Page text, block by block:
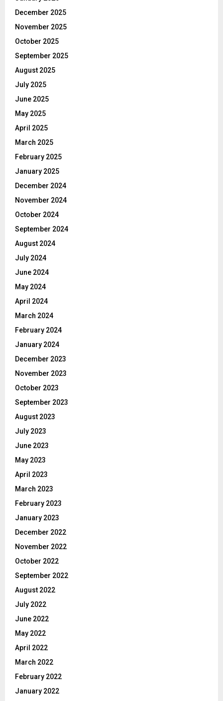
December 2025
November 2025
October 2025
September 2025
August 2025
July 2025
June 2025
May 2025
April 2025
March 2025
February 2025
January 2025
December 2024
November 2024
October 2024
September 2024
August 2024
July 2024
June 2024
May 2024
April 2024
March 2024
February 2024
January 2024
December 2023
November 2023
October 2023
September 2023
August 2023
July 2023
June 2023
May 2023
April 2023
March 2023
February 2023
January 2023
December 2022
November 2022
October 2022
September 2022
August 2022
July 2022
June 2022
May 2022
April 2022
March 2022
February 2022
January 2022